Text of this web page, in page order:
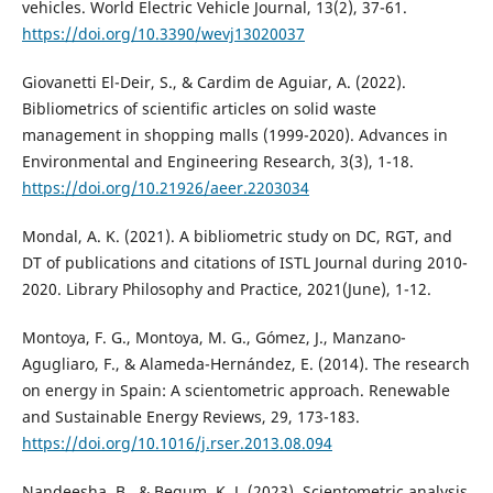
vehicles. World Electric Vehicle Journal, 13(2), 37-61.
https://doi.org/10.3390/wevj13020037
Giovanetti El-Deir, S., & Cardim de Aguiar, A. (2022).
Bibliometrics of scientific articles on solid waste
management in shopping malls (1999-2020). Advances in
Environmental and Engineering Research, 3(3), 1-18.
https://doi.org/10.21926/aeer.2203034
Mondal, A. K. (2021). A bibliometric study on DC, RGT, and
DT of publications and citations of ISTL Journal during 2010-
2020. Library Philosophy and Practice, 2021(June), 1-12.
Montoya, F. G., Montoya, M. G., Gómez, J., Manzano-
Agugliaro, F., & Alameda-Hernández, E. (2014). The research
on energy in Spain: A scientometric approach. Renewable
and Sustainable Energy Reviews, 29, 173-183.
https://doi.org/10.1016/j.rser.2013.08.094